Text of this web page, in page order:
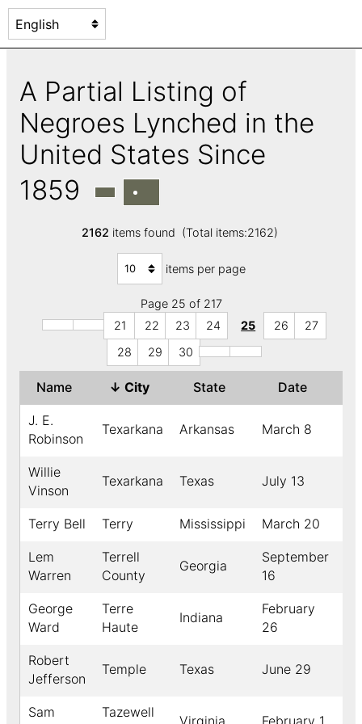
A Partial Listing of
Negroes Lynched in the
United States Since
1859
2162 items found (Total items:2162)
items per page
Page 25 of 217
21
22 23 24 25 26
27
28
29 30
Name ↓ City State Date
J. E.
Robinson
Texarkana Arkansas March 8
Willie
Vinson
Texarkana Texas July 13
Terry Bell Terry Mississippi March 20
Lem
Warren
Terrell
County
Georgia
September
16
George
Ward
Terre
Haute
Indiana
February
26
Robert
Jefferson
Temple Texas June 29
Sam
Tazewell